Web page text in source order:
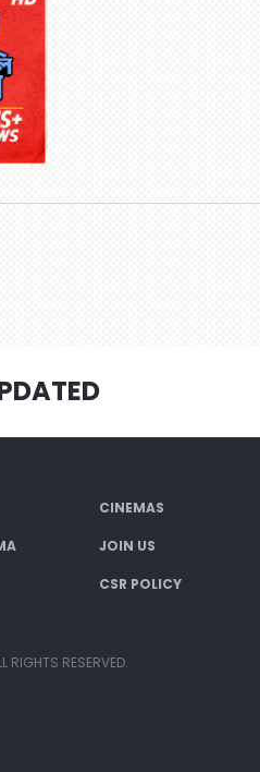
CINEMAS
JOIN US
CSR POLICY
RIGHTS RESERVED.